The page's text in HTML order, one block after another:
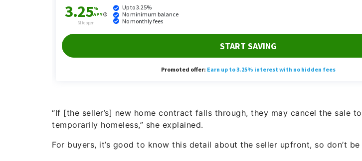
“If [the seller’s] new home contract falls through, they may cancel the sale
temporarily homeless,” she explained.
For buyers, it’s good to know this detail about the seller upfront, so don’t